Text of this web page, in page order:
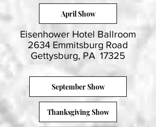
April Show
Eisenhower Hotel Ballroom
2634 Emmitsburg Road
Gettysburg, PA 17325
September Show
Thanksgiving Show